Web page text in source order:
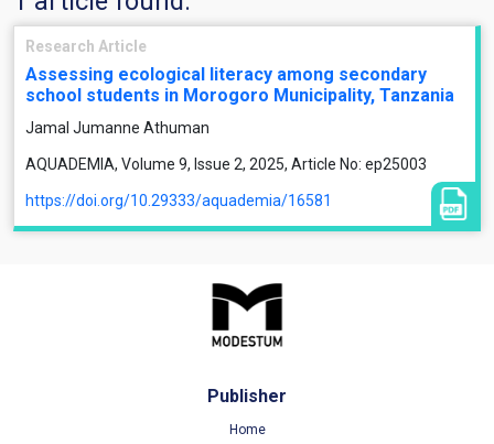
Research Article
Assessing ecological literacy among secondary
school students in Morogoro Municipality, Tanzania
Jamal Jumanne Athuman
AQUADEMIA, Volume 9, Issue 2, 2025, Article No: ep25003
https://doi.org/10.29333/aquademia/16581
Publisher
Home